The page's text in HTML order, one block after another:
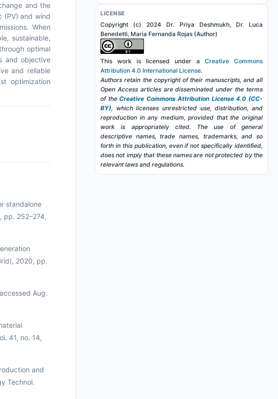
and the
(PV) and wind
When
sustainable,
optimal
and objective
and reliable
optimization
standalone
pp. 252–274,
2020, pp.
Aug.
41, no. 14,
and
Technol.
LICENSE
Copyright (c) 2024 Dr. Priya Deshmukh, Dr. Luca
Benedetti, Maria Fernanda Rojas (Author)
This work is licensed under a Creative Commons
Attribution 4.0 International License.
Authors retain the copyright of their manuscripts, and all
Open Access articles are disseminated under the terms
of theCreative Commons Attribution License 4.0 (CC-
BY), which licenses unrestricted use, distribution, and
reproduction in any medium, provided that the original
work is appropriately cited. The use of general
descriptive names, trade names, trademarks, and so
forth in this publication, even if not specifically identified,
does not imply that these names are not protected by the
relevant laws and regulations.